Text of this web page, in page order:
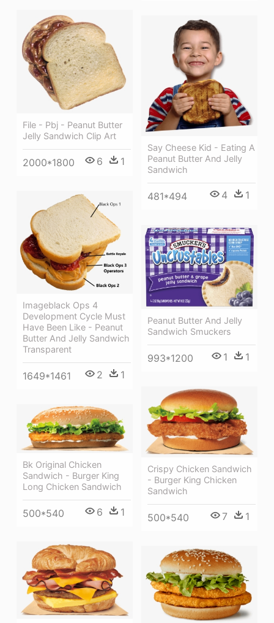
File - Pbj - Peanut Butter
Jelly Sandwich Clip Art
2000*1800 6 1
Say Cheese Kid - Eating A
Peanut Butter And Jelly
Sandwich
481*494 4 1
Imageblack Ops 4
Development Cycle Must
Have Been Like - Peanut
Butter And Jelly Sandwich
Transparent
1649*1461 2 1
Peanut Butter And Jelly
Sandwich Smuckers
993*1200 1 1
Crispy Chicken Sandwich
- Burger King Chicken
Sandwich
500*540 7 1
Bk Original Chicken
Sandwich - Burger King
Long Chicken Sandwich
500*540 6 1